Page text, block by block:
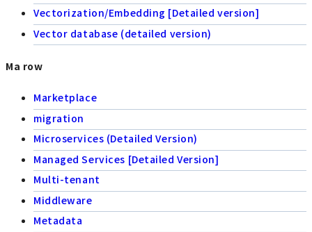
Vectorization/Embedding [Detailed version]
Vector database (detailed version)
Ma row
Marketplace
migration
Microservices (Detailed Version)
Managed Services [Detailed Version]
Multi-tenant
Middleware
Metadata